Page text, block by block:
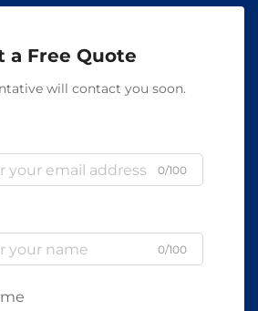
a Free Quote
will contact you soon.
0/100
0/100